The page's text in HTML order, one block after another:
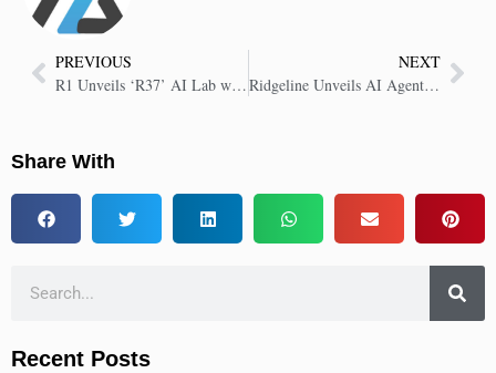
PREVIOUS
R1 Unveils ‘R37’ AI Lab with Palantir to Revolutionize Healthcare Finance
NEXT
Ridgeline Unveils AI Agents to Revolutionize Investment Management with Automation
Share With
Recent Posts